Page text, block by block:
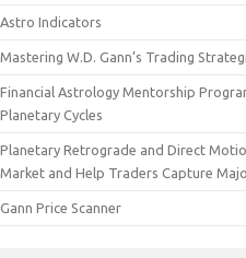
Astro Indicators
Mastering W.D. Gann’s Trading
Financial Astrology Mentorship
Planetary Cycles
Planetary Retrograde and Direct
Market and Help Traders Capture
Gann Price Scanner